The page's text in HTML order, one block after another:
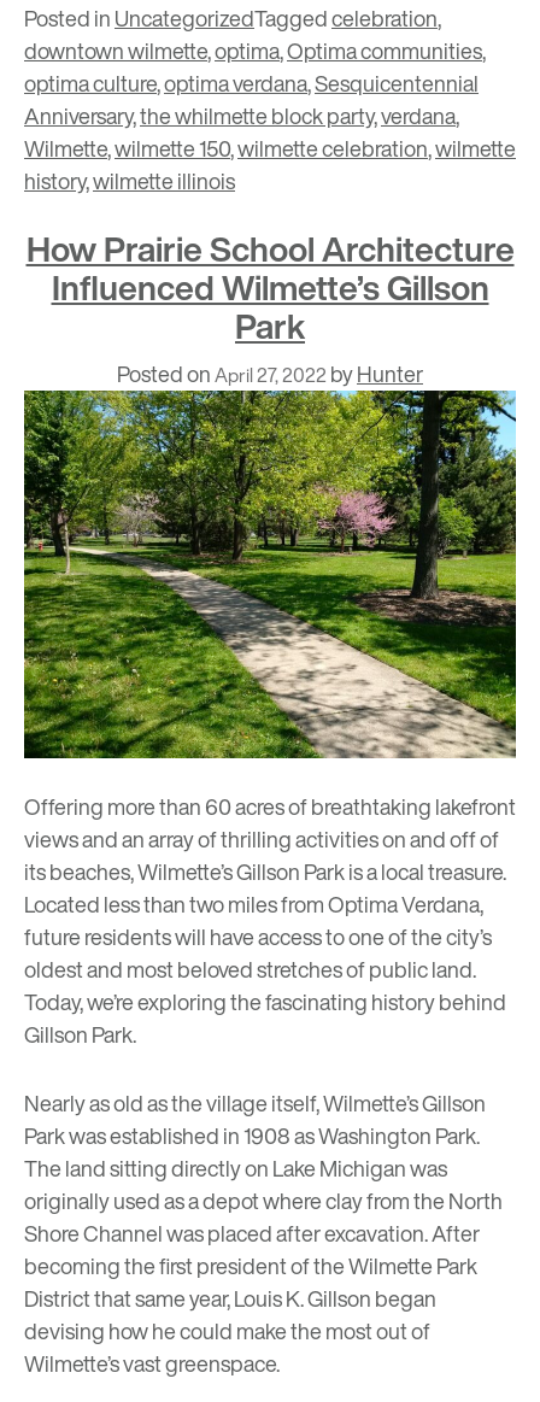
Posted inUncategorizedTaggedcelebration,
downtown wilmette,optima,Optima communities,
optima culture,optima verdana,Sesquicentennial
Anniversary,the whilmette block party,verdana,
Wilmette,wilmette 150,wilmette celebration,wilmette
history,wilmette illinois
How Prairie School Architecture
Influenced Wilmette’s Gillson
Park
Posted onApril 27, 2022 byHunter
Offering more than 60 acres of breathtaking lakefront
views and an array of thrilling activities on and off of
its beaches, Wilmette’s Gillson Park is a local treasure.
Located less than two miles fromOptima Verdana,
future residents will have access to one of the city’s
oldest and most beloved stretches of public land.
Today, we’re exploring the fascinating history behind
Gillson Park.
Nearly as old as the village itself, Wilmette’s Gillson
Park was established in 1908 as Washington Park.
The land sitting directly on Lake Michigan was
originally used as a depot where clay from the North
Shore Channel was placed after excavation. After
becoming the first president of theWilmette Park
Districtthat same year, Louis K. Gillson began
devising how he could make the most out of
Wilmette’s vast greenspace.